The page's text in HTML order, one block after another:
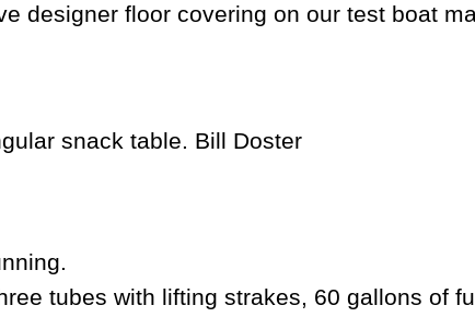
designer floor covering on our test boat
snack table. Bill Doster
tubes with lifting strakes, 60 gallons of